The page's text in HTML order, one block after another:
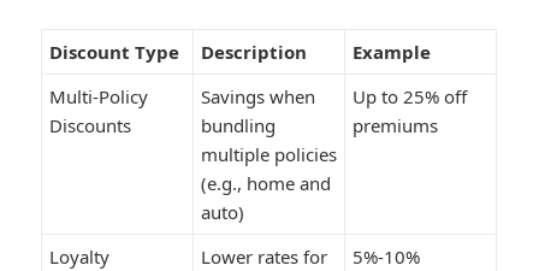
Discount Type Description
Example
Multi-Policy
Discounts
Savings when
bundling
multiple policies
(e.g., home and
auto)
Up to 25% off
premiums
Loyalty
Lower rates for
5%-10%